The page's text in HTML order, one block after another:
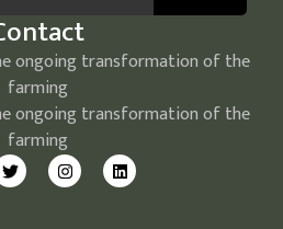
ongoing transformation of the
farming
ongoing transformation of the
farming